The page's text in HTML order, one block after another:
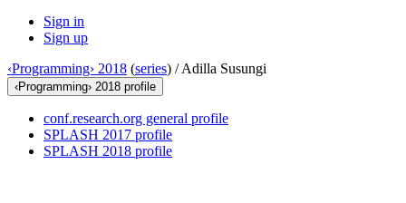
Sign in
Sign up
‹Programming› 2018 (series) /Adilla Susungi
‹Programming› 2018 profile
conf.research.org general profile
SPLASH 2017 profile
SPLASH 2018 profile